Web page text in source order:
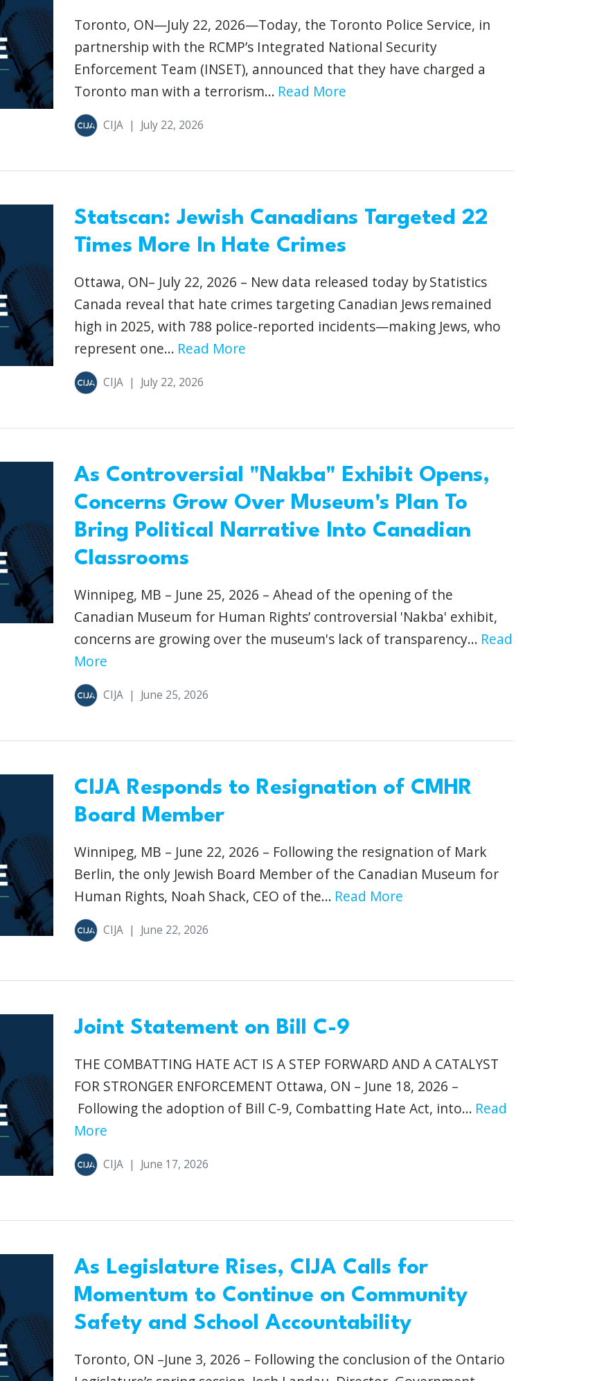
Toronto, ON—July 22, 2026—Today, the Toronto Police Service, in
partnership with the RCMP’s Integrated National Security
Enforcement Team (INSET), announced that they have charged a
Toronto man with a terrorism... Read More
CIJA | July 22, 2026
Statscan: Jewish Canadians Targeted 22
Times More In Hate Crimes
Ottawa, ON– July 22, 2026 – New data released today by Statistics
Canada reveal that hate crimes targeting Canadian Jews remained
high in 2025, with 788 police-reported incidents—making Jews, who
represent one... Read More
CIJA | July 22, 2026
As Controversial "Nakba" Exhibit Opens,
Concerns Grow Over Museum's Plan To
Bring Political Narrative Into Canadian
Classrooms
Winnipeg, MB – June 25, 2026 – Ahead of the opening of the
Canadian Museum for Human Rights’ controversial 'Nakba' exhibit,
concerns are growing over the museum's lack of transparency... Read
More
CIJA | June 25, 2026
CIJA Responds to Resignation of CMHR
Board Member
Winnipeg, MB – June 22, 2026 – Following the resignation of Mark
Berlin, the only Jewish Board Member of the Canadian Museum for
Human Rights, Noah Shack, CEO of the... Read More
CIJA | June 22, 2026
Joint Statement on Bill C-9
THE COMBATTING HATE ACT IS A STEP FORWARD AND A CATALYST
FOR STRONGER ENFORCEMENT Ottawa, ON – June 18, 2026 –
Following the adoption of Bill C-9, Combatting Hate Act, into... Read
More
CIJA | June 17, 2026
As Legislature Rises, CIJA Calls for
Momentum to Continue on Community
Safety and School Accountability
Toronto, ON –June 3, 2026 – Following the conclusion of the Ontario